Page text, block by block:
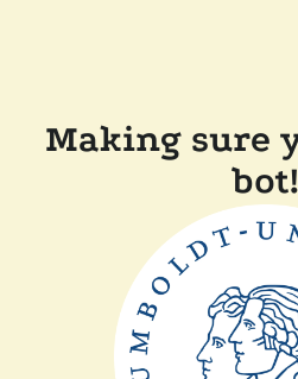
Making sure
bot!